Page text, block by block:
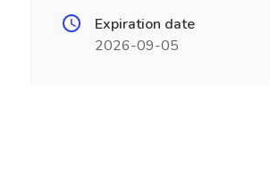
Expiration date
2026-09-05